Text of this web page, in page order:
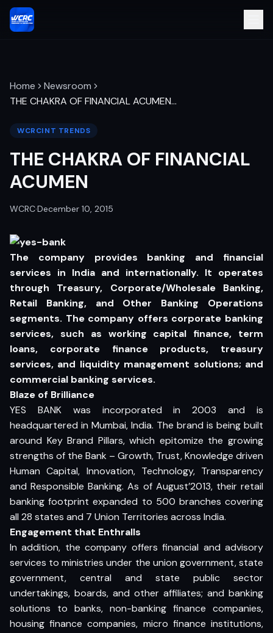
Home
Newsroom
THE CHAKRA OF FINANCIAL ACUMEN…
WCRCINT TRENDS
THE CHAKRA OF FINANCIAL
ACUMEN
WCRC·December 10, 2015
The company provides banking and financial
services in India and internationally. It operates
through Treasury, Corporate/Wholesale Banking,
Retail Banking, and Other Banking Operations
segments. The company offers corporate banking
services, such as working capital finance, term
loans, corporate finance products, treasury
services, and liquidity management solutions; and
commercial banking services.
Blaze of Brilliance
YES BANK was incorporated in 2003 and is
headquartered in Mumbai, India. The brand is being built
around Key Brand Pillars, which epitomize the growing
strengths of the Bank – Growth, Trust, Knowledge driven
Human Capital, Innovation, Technology, Transparency
and Responsible Banking. As of August’2013, their retail
banking footprint expanded to 500 branches covering
all 28 states and 7 Union Territories across India.
Engagement that Enthralls
In addition, the company offers financial and advisory
services to ministries under the union government, state
government, central and state public sector
undertakings, boards, and other affiliates; and banking
solutions to banks, non-banking finance companies,
housing finance companies, micro finance institutions,